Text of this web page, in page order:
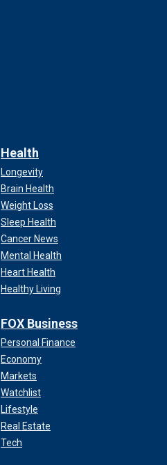
Health
Longevity
Brain Health
Weight Loss
Sleep Health
Cancer News
Mental Health
Heart Health
Healthy Living
FOX Business
Personal Finance
Economy
Markets
Watchlist
Lifestyle
Real Estate
Tech